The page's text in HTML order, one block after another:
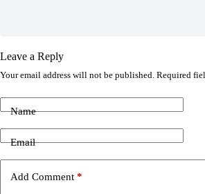
Leave a Reply
Your email address will not be published. Required
Name
Email
Add Comment *